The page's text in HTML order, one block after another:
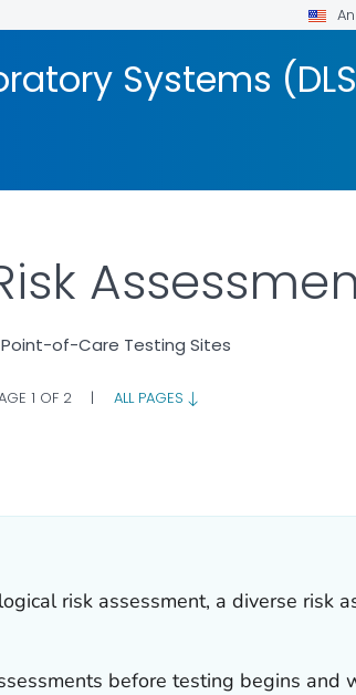
Systems
DETAILS.
of-Care Testing Sites
1 OF 2 | ALL PAGES
risk assessment, a diverse risk
before testing begins and